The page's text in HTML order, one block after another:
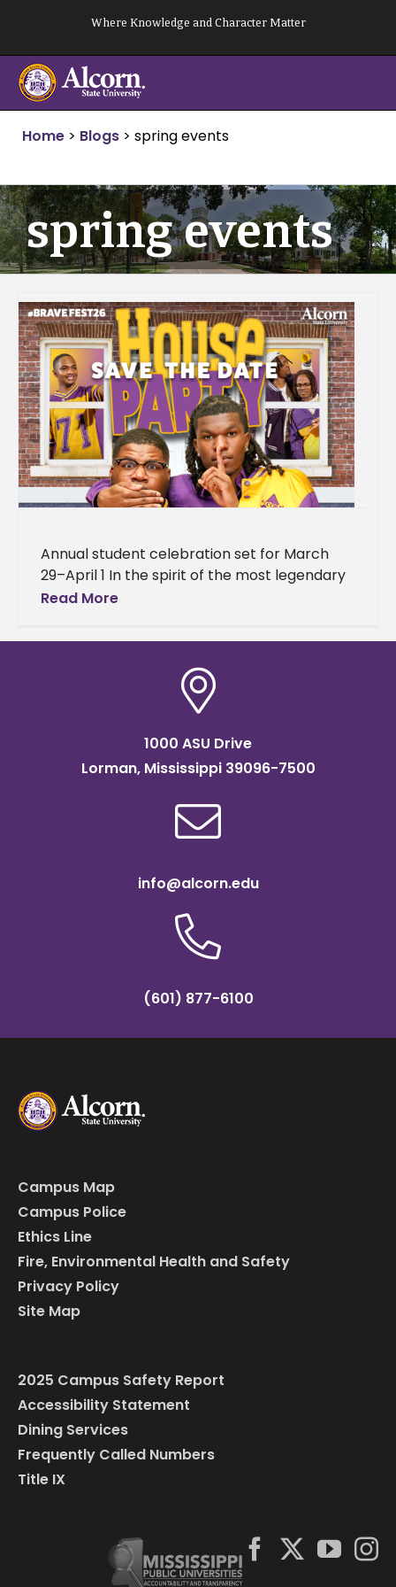
content
Where Knowledge and Character Matter
Home > Blogs > spring events
spring events
Annual student celebration set for March
29–April 1 In the spirit of the most legendary
house party in hip-hop history, Alcorn State
Read More
1000 ASU Drive
Lorman, Mississippi 39096-7500
info@alcorn.edu
(601) 877-6100
Campus Map
Campus Police
Ethics Line
Fire, Environmental Health and Safety
Privacy Policy
Site Map
2025 Campus Safety Report
Accessibility Statement
Dining Services
Frequently Called Numbers
Title IX